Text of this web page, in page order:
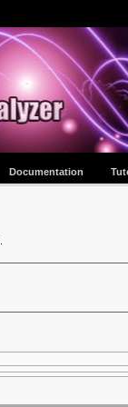
Documentation